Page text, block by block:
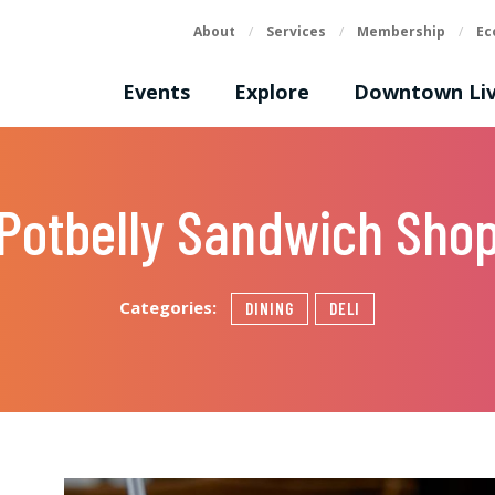
Events Explore Downtown
About / Services / Membership /
Sandwich
Categories: DINING DELI